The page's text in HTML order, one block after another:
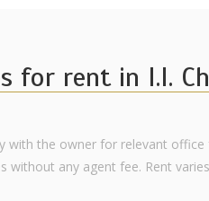
for rent in I.I.
with the owner for relevant
without any agent fee. Rent